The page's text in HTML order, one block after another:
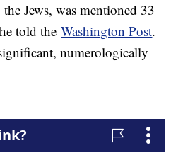
Jews, was mentioned 33
told theWashington Post.
numerologically